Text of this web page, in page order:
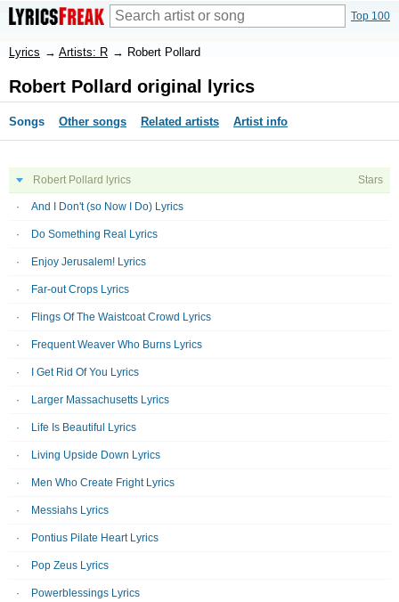
Top 100
Lyrics → Artists: R → Robert Pollard
Robert Pollard original lyrics
Songs Other songs Related artists Artist info
Robert Pollard lyrics Stars
And I Don't (so Now I Do) Lyrics
Do Something Real Lyrics
Enjoy Jerusalem! Lyrics
Far-out Crops Lyrics
Flings Of The Waistcoat Crowd Lyrics
Frequent Weaver Who Burns Lyrics
I Get Rid Of You Lyrics
Larger Massachusetts Lyrics
Life Is Beautiful Lyrics
Living Upside Down Lyrics
Men Who Create Fright Lyrics
Messiahs Lyrics
Pontius Pilate Heart Lyrics
Pop Zeus Lyrics
Powerblessings Lyrics